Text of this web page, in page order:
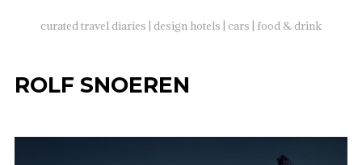
curated travel diaries | design hotels | cars | food & drink
ROLF SNOEREN